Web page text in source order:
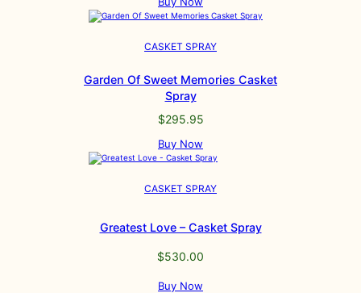
CASKET SPRAY
Garden Of Sweet Memories Casket
Spray
$295.95
Buy Now
CASKET SPRAY
Greatest Love – Casket Spray
$530.00
Buy Now